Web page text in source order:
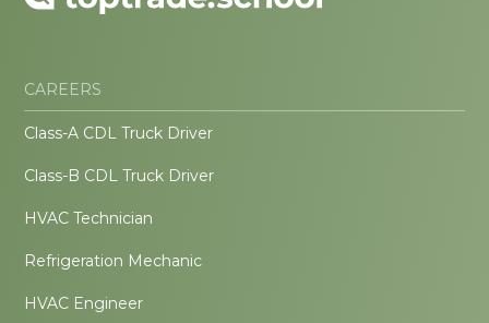
CAREERS
Class-A CDL Truck Driver
Class-B CDL Truck Driver
HVAC Technician
Refrigeration Mechanic
HVAC Engineer